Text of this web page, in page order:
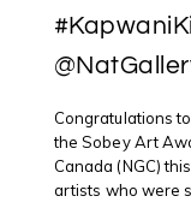
Congratulations
the Sobey Art
Canada (NGC)
artists who were